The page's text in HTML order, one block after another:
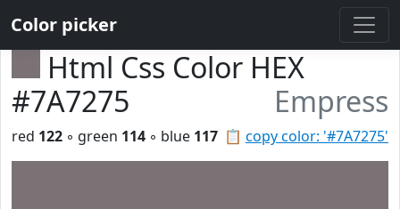
Color picker
Html Css Color HEX
#7A7275
Empress
📋 copy color: '#7A7275'
red 122 ◦ green 114 ◦ blue 117